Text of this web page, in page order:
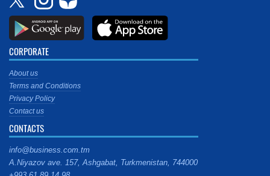
CORPORATE
About us
Terms and Conditions
Privacy Policy
Contact us
CONTACTS
info@business.com.tm
A.Niyazov ave. 157, Ashgabat, Turkmenistan, 744000